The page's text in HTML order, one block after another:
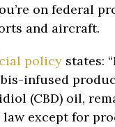
on federal
and aircraft.
policy states:
infused
(CBD) oil,
except for